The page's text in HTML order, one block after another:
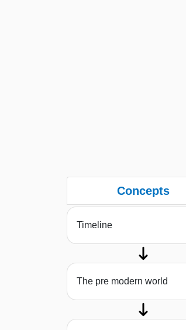
Concepts
Timeline
The pre modern world